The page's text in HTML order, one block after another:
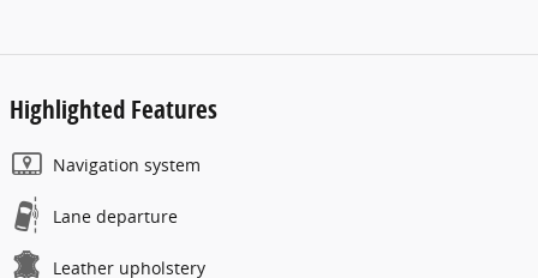
Highlighted Features
Navigation system
Lane departure
Leather upholstery